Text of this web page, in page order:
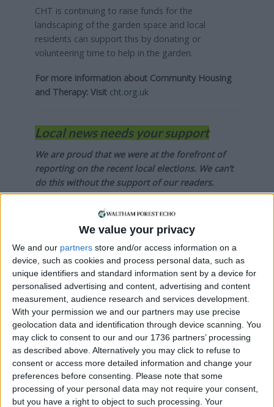
We value your privacy
We and our partners store and/or access information on a
device, such as cookies and process personal data, such as
unique identifiers and standard information sent by a device for
personalised advertising and content, advertising and content
measurement, audience research and services development.
With your permission we and our partners may use precise
geolocation data and identification through device scanning. You
may click to consent to our and our 1736 partners’ processing
as described above. Alternatively you may click to refuse to
consent or access more detailed information and change your
preferences before consenting.
Please note that some
processing of your personal data may not require your consent,
but you have a right to object to such processing. Your
CHT is continuing to raise funds for the
landscaping of the garden space and local
residents can support this by donating or
volunteering time to help in the garden.
For more information about Community Housing
and Therapy: Visit cht.org.uk
Local news needs your support
We are proud that we were at the forefront of
reporting on the recent local elections. We can’t
do this without the support of our readers.
Independent news outlets like ours – reporting
for the community without rich backers – are
under threat of closure, turning British towns
into news deserts.
If our coverage has helped you understand our
community a little bit better, please consider
supporting us with a monthly, yearly or one-off
donation.
ACT NOW!
Monthly direct debit